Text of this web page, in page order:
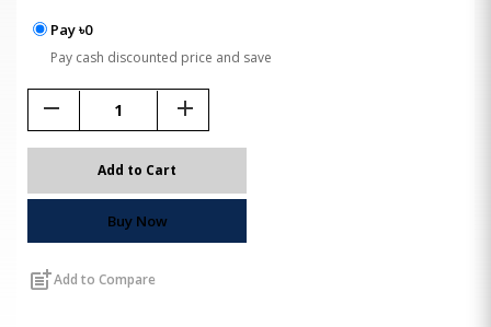
Pay ৳0
Pay cash discounted price and save
remove add
Add to Cart
Buy Now
post_addAdd to Compare